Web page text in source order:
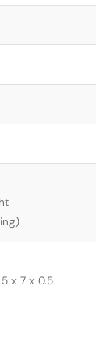
x 7 x 0.5